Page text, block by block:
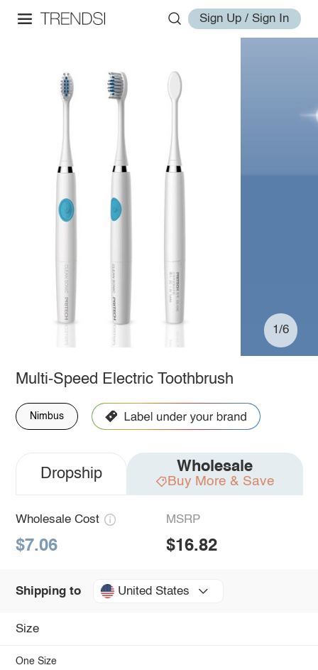
Sign Up / Sign In
1/6
Multi-Speed Electric Toothbrush
Nimbus
Dropship Wholesale
Buy More & Save
Wholesale Cost
$7.06
MSRP
$16.82
Shipping to United States
Size
One Size